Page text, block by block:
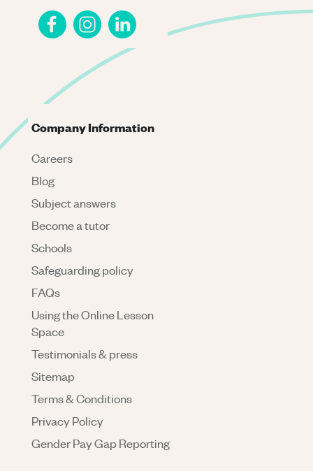
Company Information
Careers
Blog
Subject answers
Become a tutor
Schools
Safeguarding policy
FAQs
Using the Online Lesson
Space
Testimonials & press
Sitemap
Terms & Conditions
Privacy Policy
Gender Pay Gap Reporting